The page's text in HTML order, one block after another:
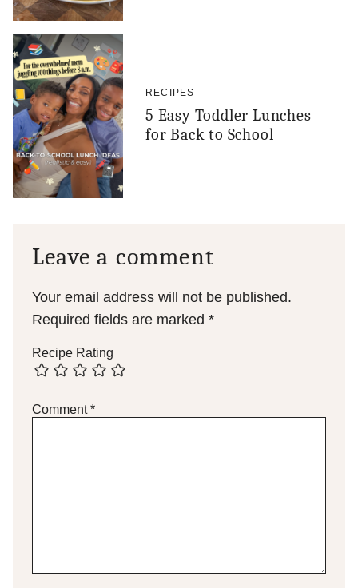
RECIPES
5 Easy Toddler Lunches
for Back to School
Leave a comment
Your email address will not be published.
Required fields are marked *
Recipe Rating
Comment*